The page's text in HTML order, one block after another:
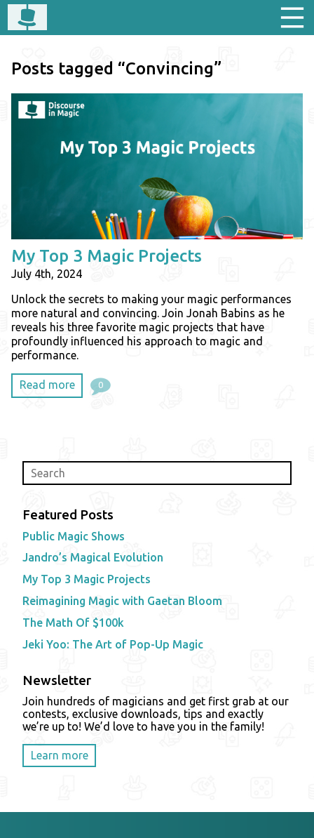
Posts tagged “Convincing”
My Top 3 Magic Projects
July 4th, 2024
Unlock the secrets to making your magic performances
more natural and convincing. Join Jonah Babins as he
reveals his three favorite magic projects that have
profoundly influenced his approach to magic and
performance.
Read more 0
Featured Posts
Public Magic Shows
Jandro’s Magical Evolution
My Top 3 Magic Projects
Reimagining Magic with Gaetan Bloom
The Math Of $100k
Jeki Yoo: The Art of Pop-Up Magic
Newsletter
Join hundreds of magicians and get first grab at our
contests, exclusive downloads, tips and exactly
we’re up to! We’d love to have you in the family!
Learn more